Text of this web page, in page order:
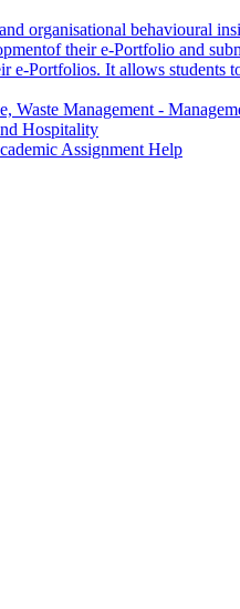
organisational behavioural
their e-Portfolio and
Portfolios. It allows students
Management -
Hospitality
Assignment Help